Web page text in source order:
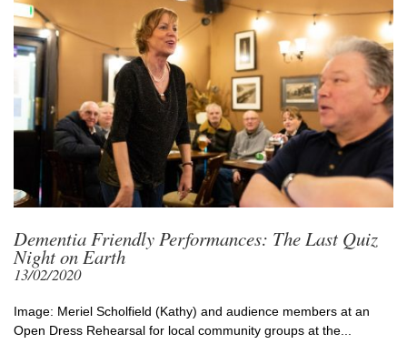
Dementia Friendly Performances: The Last Quiz
Night on Earth
13/02/2020
Image: Meriel Scholfield (Kathy) and audience members at an
Open Dress Rehearsal for local community groups at the...